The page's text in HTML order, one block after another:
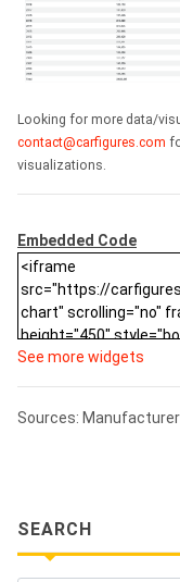
Looking for more data/
contact@carfigures.com
visualizations.
Embedded Code
See more widgets
Sources:
SEARCH